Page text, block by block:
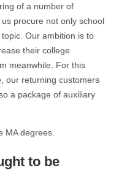
of a number of
procure not only school
Our ambition is to
their college
meanwhile. For this
our returning customers
a package of auxiliary
MA degrees.
to be